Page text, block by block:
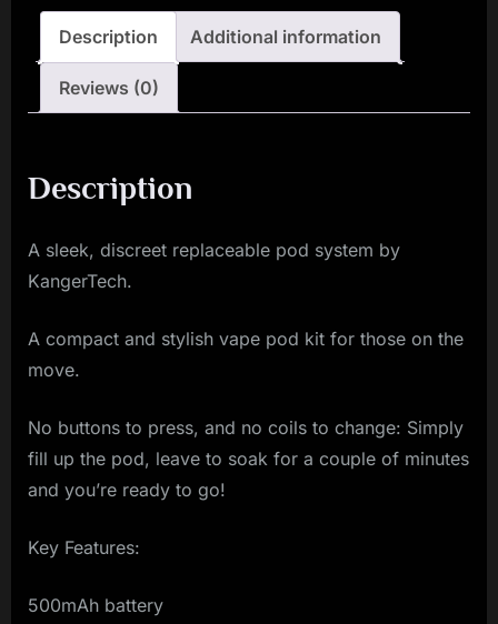
Description Additional information
Reviews (0)
Description
A sleek, discreet replaceable pod system by
KangerTech.
A compact and stylish vape pod kit for those on the
move.
No buttons to press, and no coils to change: Simply
fill up the pod, leave to soak for a couple of minutes
and you’re ready to go!
Key Features:
500mAh battery